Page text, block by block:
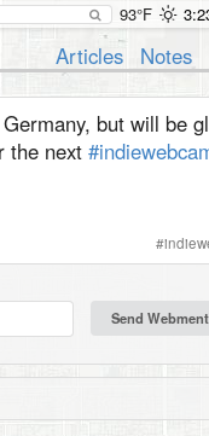
93°F
Articles Notes
but will be
the next
#